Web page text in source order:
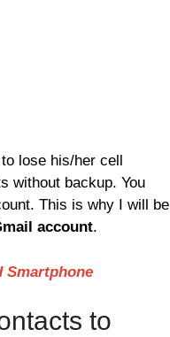
lose his/her cell
without backup. You
This is why I will be
account.
Smartphone
to